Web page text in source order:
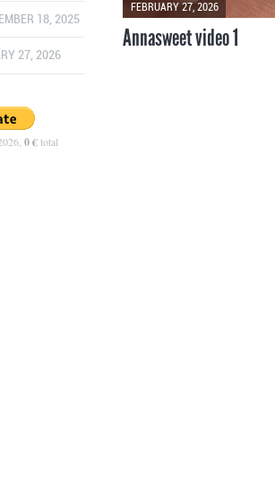
18, 2025
27, 2026
0 €total
FEBRUARY 27, 2026
Annasweet video 1